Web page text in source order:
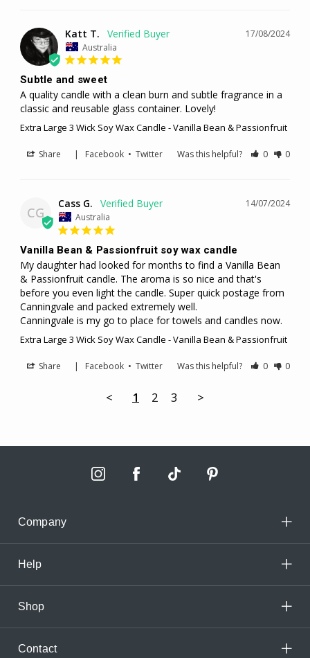
17/08/2024
Katt T.
Australia
Subtle and sweet
A quality candle with a clean burn and subtle fragrance in a
classic and reusable glass container. Lovely!
Extra Large 3 Wick Soy Wax Candle - Vanilla Bean & Passionfruit
Share | Facebook •Twitter Was this helpful? 0 0
CG
14/07/2024
Cass G.
Australia
Vanilla Bean & Passionfruit soy wax candle
My daughter had looked for months to find a Vanilla Bean
& Passionfruit candle. The aroma is so nice and that's
before you even light the candle. Super quick postage from
Canningvale and packed extremely well.
Canningvale is my go to place for towels and candles now.
Extra Large 3 Wick Soy Wax Candle - Vanilla Bean & Passionfruit
Share | Facebook •Twitter Was this helpful? 0 0
< 1 2 3 >
Company
Help
Shop
Contact